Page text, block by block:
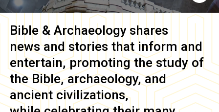
Bible & Archaeology shares
news and stories that inform and
entertain, promoting the study of
the Bible, archaeology, and
ancient civilizations,